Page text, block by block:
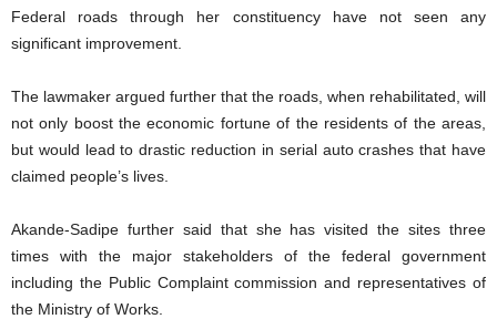
Federal roads through her constituency have not seen any
significant improvement.
The lawmaker argued further that the roads, when rehabilitated, will
not only boost the economic fortune of the residents of the areas,
but would lead to drastic reduction in serial auto crashes that have
claimed people’s lives.
Akande-Sadipe further said that she has visited the sites three
times with the major stakeholders of the federal government
including the Public Complaint commission and representatives of
the Ministry of Works.